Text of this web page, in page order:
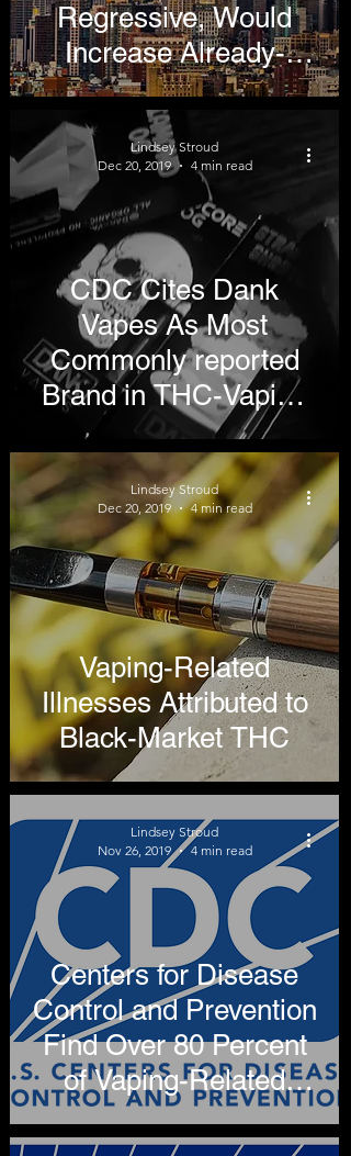
Regressive, Would
Increase Already-
Thriving Black Market
in New York
CDC Cites Dank
Vapes As Most
Commonly reported
Brand in THC-Vaping
Lung Illnesses
Lindsey Stroud
Dec 20, 2019
4 min read
Vaping-Related
Illnesses Attributed to
Black-Market THC
Lindsey Stroud
Dec 20, 2019
4 min read
Centers for Disease
Control and Prevention
Find Over 80 Percent
of Vaping-Related
Illnesses Attributable to
Lindsey Stroud
Nov 26, 2019
4 min read